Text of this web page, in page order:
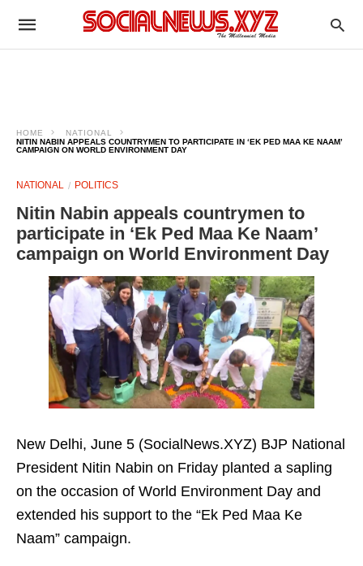
HOME
NATIONAL
NITIN NABIN APPEALS COUNTRYMEN TO PARTICIPATE IN ‘EK PED MAA KE NAAM’
CAMPAIGN ON WORLD ENVIRONMENT DAY
NATIONAL POLITICS
Nitin Nabin appeals countrymen to
participate in ‘Ek Ped Maa Ke Naam’
campaign on World Environment Day
New Delhi, June 5 (SocialNews.XYZ) BJP National
President Nitin Nabin on Friday planted a sapling
on the occasion of World Environment Day and
extended his support to the “Ek Ped Maa Ke
Naam” campaign.